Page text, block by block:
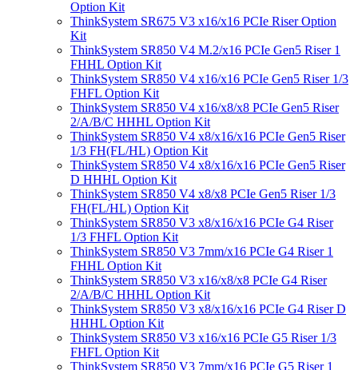
Option Kit
ThinkSystem SR675 V3 x16/x16 PCIe Riser Option
Kit
ThinkSystem SR850 V4 M.2/x16 PCIe Gen5 Riser 1
FHHL Option Kit
ThinkSystem SR850 V4 x16/x16 PCIe Gen5 Riser 1/3
FHFL Option Kit
ThinkSystem SR850 V4 x16/x8/x8 PCIe Gen5 Riser
2/A/B/C HHHL Option Kit
ThinkSystem SR850 V4 x8/x16/x16 PCIe Gen5 Riser
1/3 FH(FL/HL) Option Kit
ThinkSystem SR850 V4 x8/x16/x16 PCIe Gen5 Riser
D HHHL Option Kit
ThinkSystem SR850 V4 x8/x8 PCIe Gen5 Riser 1/3
FH(FL/HL) Option Kit
ThinkSystem SR850 V3 x8/x16/x16 PCIe G4 Riser
1/3 FHFL Option Kit
ThinkSystem SR850 V3 7mm/x16 PCIe G4 Riser 1
FHHL Option Kit
ThinkSystem SR850 V3 x16/x8/x8 PCIe G4 Riser
2/A/B/C HHHL Option Kit
ThinkSystem SR850 V3 x8/x16/x16 PCIe G4 Riser D
HHHL Option Kit
ThinkSystem SR850 V3 x16/x16 PCIe G5 Riser 1/3
FHFL Option Kit
ThinkSystem SR850 V3 7mm/x16 PCIe G5 Riser 1